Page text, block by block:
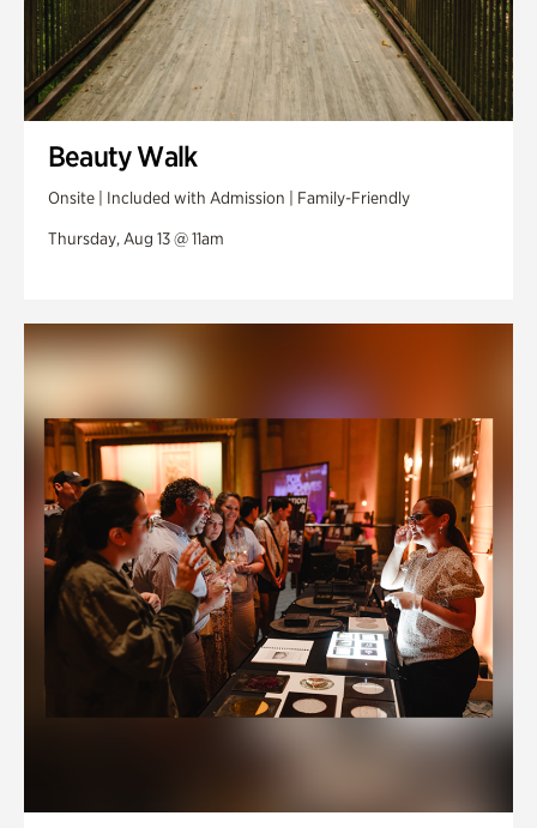
Beauty Walk
Onsite | Included with Admission | Family-Friendly
Thursday, Aug 13 @ 11am